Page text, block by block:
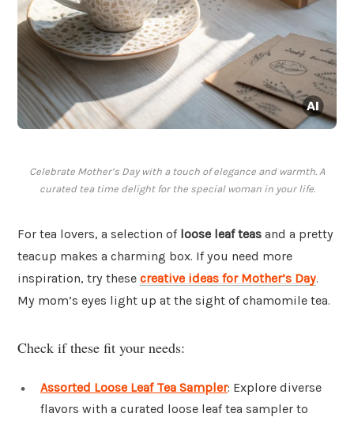
Celebrate Mother’s Day with a touch of elegance and warmth. A
curated tea time delight for the special woman in your life.
For tea lovers, a selection of loose leaf teas and a pretty
teacup makes a charming box. If you need more
inspiration, try these creative ideas for Mother’s Day.
My mom’s eyes light up at the sight of chamomile tea.
Check if these fit your needs:
Assorted Loose Leaf Tea Sampler: Explore diverse
flavors with a curated loose leaf tea sampler to